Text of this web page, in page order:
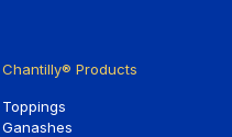
Chantilly® Products
Toppings
Ganashes